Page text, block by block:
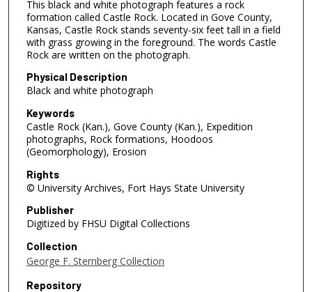
This black and white photograph features a rock
formation called Castle Rock. Located in Gove County,
Kansas, Castle Rock stands seventy-six feet tall in a field
with grass growing in the foreground. The words Castle
Rock are written on the photograph.
Physical Description
Black and white photograph
Keywords
Castle Rock (Kan.), Gove County (Kan.), Expedition
photographs, Rock formations, Hoodoos
(Geomorphology), Erosion
Rights
© University Archives, Fort Hays State University
Publisher
Digitized by FHSU Digital Collections
Collection
George F. Sternberg Collection
Repository